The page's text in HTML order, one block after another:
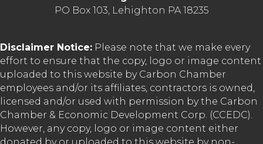
PO Box 103, Lehighton PA 18235
Disclaimer Notice: Please note that we make every
effort to ensure that the copy, logo or image content
uploaded to this website by Carbon Chamber
employees and/or its affiliates, contractors is owned,
licensed and/or used with permission by the Carbon
Chamber & Economic Development Corp. (CCEDC).
However, any copy, logo or image content either